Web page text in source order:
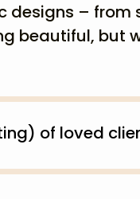
designs –
beautiful, but
of loved